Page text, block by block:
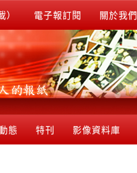
電子報訂閱 關於我們
態 特刊 影像資料庫